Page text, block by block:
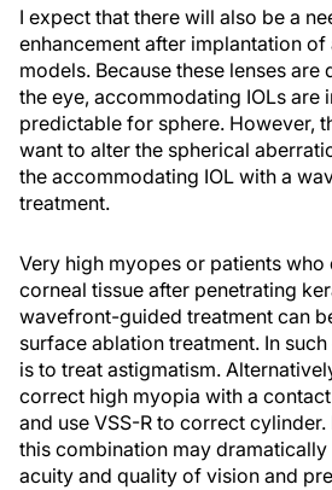
I expect that there will also be a
enhancement after implantation
models. Because these lenses
the eye, accommodating IOLs are
predictable for sphere. However,
want to alter the spherical
the accommodating IOL with a
treatment.
Very high myopes or patients
corneal tissue after penetrating
wavefront-guided treatment can
surface ablation treatment. In
is to treat astigmatism.
correct high myopia with a
and use VSS-R to correct cylinder.
this combination may
acuity and quality of vision and